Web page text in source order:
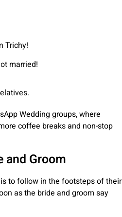
Trichy!
married!
Wedding groups, where
coffee breaks and non-stop
and Groom
to follow in the footsteps of their
as the bride and groom say